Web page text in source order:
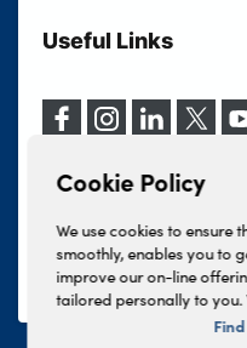
Cookie Policy
We use cookies to ensure
smoothly, enables you to
improve our on-line
tailored personally to you.
this, - strictly necessary
Motability
Vehicle Servicing
Lloyd Jaguar
Lloyd Kia
Lloyd Kia PBV
Lloyd Volkswagen
INEOS Grenadier
Lloyd BYD
Your Shortlist
Our Locations
Events
Lloyd Select
Useful Links
Terms & Conditions
Finance And
Complaints
Tax Strategy
Modern Slavery